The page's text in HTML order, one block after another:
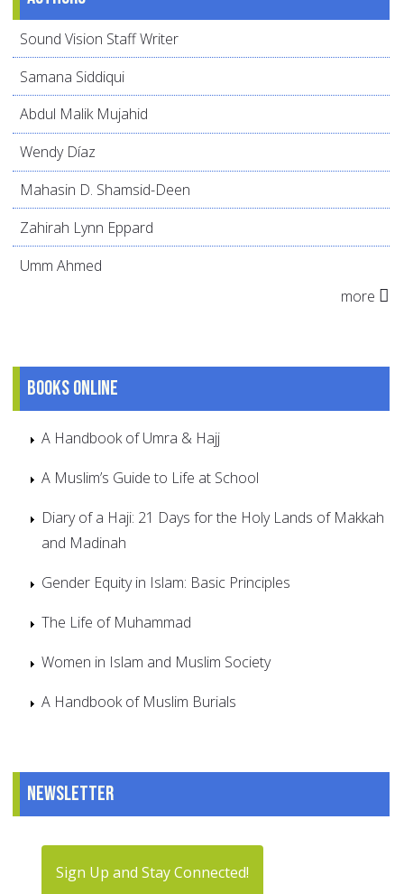
Sound Vision Staff Writer
Samana Siddiqui
Abdul Malik Mujahid
Wendy Díaz
Mahasin D. Shamsid-Deen
Zahirah Lynn Eppard
Umm Ahmed
more
Books online
A Handbook of Umra & Hajj
A Muslim’s Guide to Life at School
Diary of a Haji: 21 Days for the Holy Lands of Makkah
and Madinah
Gender Equity in Islam: Basic Principles
The Life of Muhammad
Women in Islam and Muslim Society
A Handbook of Muslim Burials
Newsletter
Sign Up and Stay Connected!